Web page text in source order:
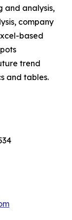
and analysis,
company
based
trend
and tables.